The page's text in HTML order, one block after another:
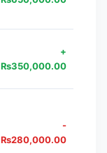
+
₨350,000.00
-
₨280,000.00